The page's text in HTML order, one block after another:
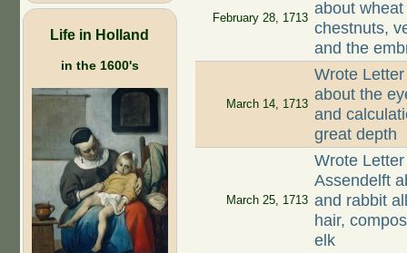
Life in Holland
in the 1600's
February 28, 1713
about
chestnuts,
and the
March 14, 1713
Wrote
about the
and
great depth
March 25, 1713
Wrote
Assendelft
and rabbit
hair,
elk